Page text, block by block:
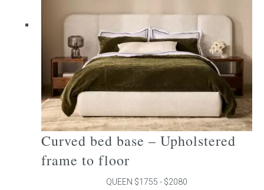
on
the
product
page
Curved bed base – Upholstered
frame to floor
QUEEN $1755 - $2080